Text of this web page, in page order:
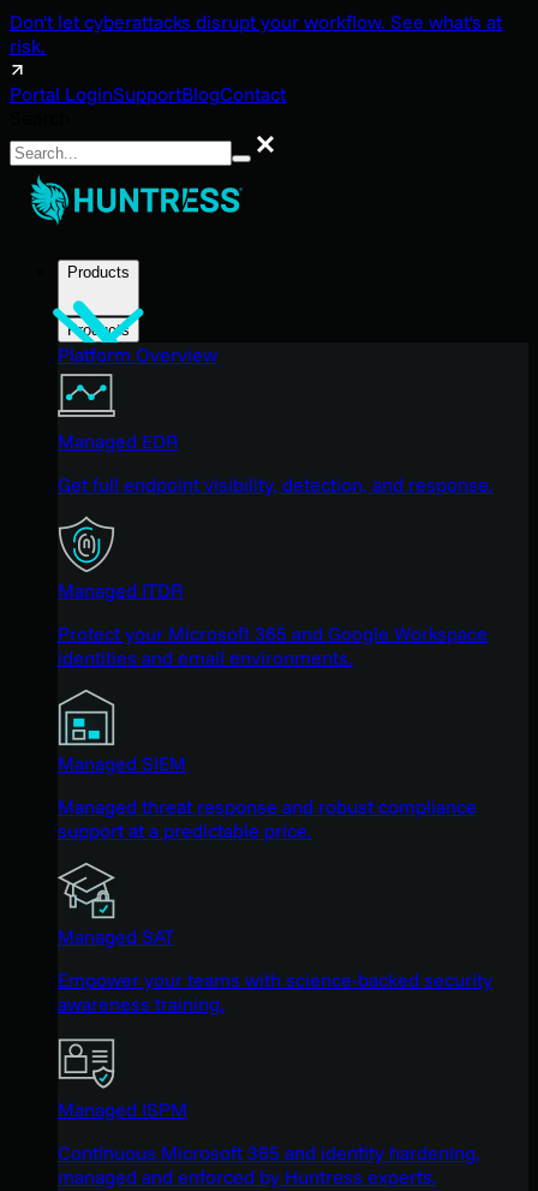
Don't let cyberattacks disrupt your workflow. See what's at
risk.
Portal LoginSupportBlogContact
Search
Products
Products
Platform Overview
Managed EDR
Get full endpoint visibility, detection, and response.
Managed ITDR
Protect your Microsoft 365 and Google Workspace
identities and email environments.
Managed SIEM
Managed threat response and robust compliance
support at a predictable price.
Managed SAT
Empower your teams with science-backed security
awareness training.
Managed ISPM
Continuous Microsoft 365 and identity hardening,
managed and enforced by Huntress experts.